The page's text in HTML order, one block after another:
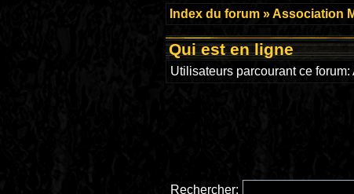
Index du forum »Association
Qui est en ligne
Utilisateurs parcourant ce
Rechercher: